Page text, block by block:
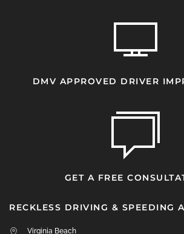
DMV APPROVED DRIVER
GET A FREE
RECKLESS DRIVING & SPEEDING
Virginia Beach